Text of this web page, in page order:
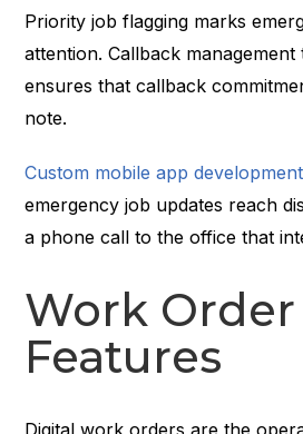
Priority job flagging marks
attention. Callback
ensures that callback
note.
Custom mobile app development
emergency job updates reach
a phone call to the office that
Work
Features
Digital work orders are the